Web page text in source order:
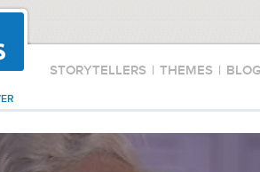
STORYTELLERS | THEMES |